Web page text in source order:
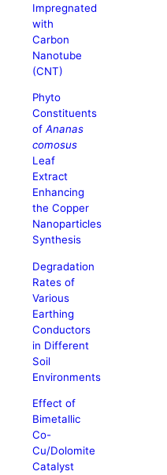
Impregnated
with
Carbon
Nanotube
(CNT)
Phyto
Constituents
ofAnanas
comosus
Leaf
Extract
Enhancing
the Copper
Nanoparticles
Synthesis
Degradation
Rates of
Various
Earthing
Conductors
in Different
Soil
Environments
Effect of
Bimetallic
Co-
Cu/Dolomite
Catalyst